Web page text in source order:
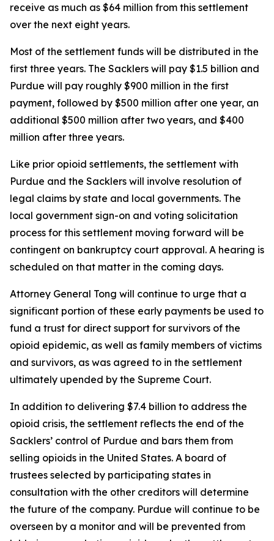
receive as much as $64 million from this settlement
over the next eight years.
Most of the settlement funds will be distributed in the
first three years. The Sacklers will pay $1.5 billion and
Purdue will pay roughly $900 million in the first
payment, followed by $500 million after one year, an
additional $500 million after two years, and $400
million after three years.
Like prior opioid settlements, the settlement with
Purdue and the Sacklers will involve resolution of
legal claims by state and local governments. The
local government sign-on and voting solicitation
process for this settlement moving forward will be
contingent on bankruptcy court approval. A hearing is
scheduled on that matter in the coming days.
Attorney General Tong will continue to urge that a
significant portion of these early payments be used to
fund a trust for direct support for survivors of the
opioid epidemic, as well as family members of victims
and survivors, as was agreed to in the settlement
ultimately upended by the Supreme Court.
In addition to delivering $7.4 billion to address the
opioid crisis, the settlement reflects the end of the
Sacklers’ control of Purdue and bars them from
selling opioids in the United States. A board of
trustees selected by participating states in
consultation with the other creditors will determine
the future of the company. Purdue will continue to be
overseen by a monitor and will be prevented from